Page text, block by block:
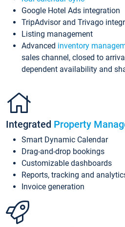
Google Hotel Ads integration
TripAdvisor and Trivago
Listing management
Advanced inventory
sales channel, closed to
dependent availability and
Integrated Property
Smart Dynamic Calendar
Drag-and-drop bookings
Customizable dashboards
Reports, tracking and
Invoice generation